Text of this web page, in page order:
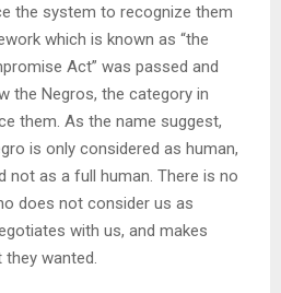
the system to recognize them
which is known as “the
Act” was passed and
the Negros, the category in
them. As the name suggest,
is only considered as human,
not as a full human. There is no
does not consider us as
with us, and makes
wanted.